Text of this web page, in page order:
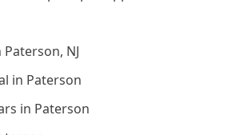
NJ
in Paterson
in Paterson